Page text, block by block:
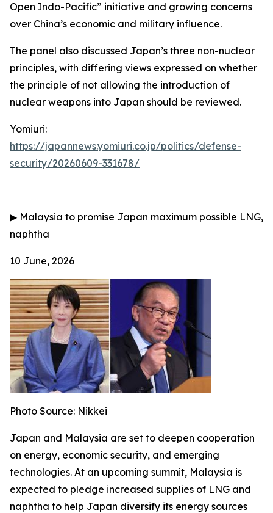
Open Indo-Pacific” initiative and growing concerns
over China’s economic and military influence.
The panel also discussed Japan’s three non-nuclear
principles, with differing views expressed on whether
the principle of not allowing the introduction of
nuclear weapons into Japan should be reviewed.
Yomiuri:
https://japannews.yomiuri.co.jp/politics/defense-
security/20260609-331678/
▶ Malaysia to promise Japan maximum possible LNG,
naphtha
10 June, 2026
Photo Source: Nikkei
Japan and Malaysia are set to deepen cooperation
on energy, economic security, and emerging
technologies. At an upcoming summit, Malaysia is
expected to pledge increased supplies of LNG and
naphtha to help Japan diversify its energy sources